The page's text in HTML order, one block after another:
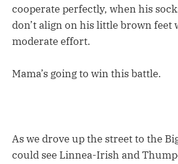
cooperate perfectly, when his
don’t align on his little brown feet
moderate effort.
Mama’s going to win this battle.
As we drove up the street to the
could see Linnea-Irish and